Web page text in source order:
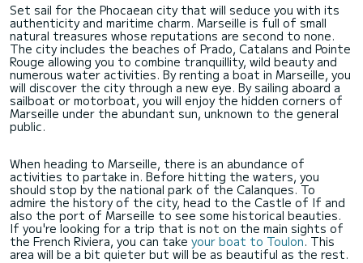
Set sail for the Phocaean city that will seduce you with its
authenticity and maritime charm. Marseille is full of small
natural treasures whose reputations are second to none.
The city includes the beaches of Prado, Catalans and Pointe
Rouge allowing you to combine tranquillity, wild beauty and
numerous water activities. By renting a boat in Marseille, you
will discover the city through a new eye. By sailing aboard a
sailboat or motorboat, you will enjoy the hidden corners of
Marseille under the abundant sun, unknown to the general
public.
When heading to Marseille, there is an abundance of
activities to partake in. Before hitting the waters, you
should stop by the national park of the Calanques. To
admire the history of the city, head to the Castle of If and
also the port of Marseille to see some historical beauties.
If you're looking for a trip that is not on the main sights of
the French Riviera, you can take your boat to Toulon. This
area will be a bit quieter but will be as beautiful as the rest.